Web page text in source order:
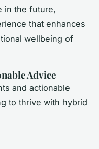
in the future,
that enhances
wellbeing of
Advice
and actionable
to thrive with hybrid